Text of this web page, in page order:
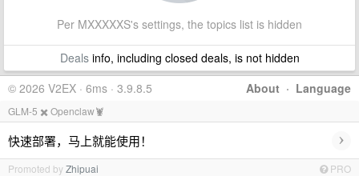
Per MXXXXXS's settings, the topics list is hidden
Dealsinfo, including closed deals, is not hidden
About · Language
© 2026 V2EX · 6ms · 3.9.8.5
GLM-5 ✖️ Openclaw🦞
快速部署，马上就能使用！ ›
Promoted byZhipuai PRO